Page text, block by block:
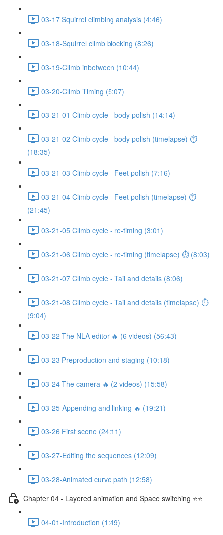
03-17 Squirrel climbing analysis (4:46)
03-18-Squirrel climb blocking (8:26)
03-19-Climb inbetween (10:44)
03-20-Climb Timing (5:07)
03-21-01 Climb cycle - body polish (14:14)
03-21-02 Climb cycle - body polish (timelapse) ⏱
(18:35)
03-21-03 Climb cycle - Feet polish (7:16)
03-21-04 Climb cycle - Feet polish (timelapse) ⏱
(21:45)
03-21-05 Climb cycle - re-timing (3:01)
03-21-06 Climb cycle - re-timing (timelapse) ⏱ (8:03)
03-21-07 Climb cycle - Tail and details (8:06)
03-21-08 Climb cycle - Tail and details (timelapse) ⏱
(9:04)
03-22 The NLA editor 🔥 (6 videos) (56:43)
03-23 Preproduction and staging (10:18)
03-24-The camera 🔥 (2 videos) (15:58)
03-25-Appending and linking 🔥 (19:21)
03-26 First scene (24:11)
03-27-Editing the sequences (12:09)
03-28-Animated curve path (12:58)
Chapter 04 - Layered animation and Space switching ⭐⭐
04-01-Introduction (1:49)